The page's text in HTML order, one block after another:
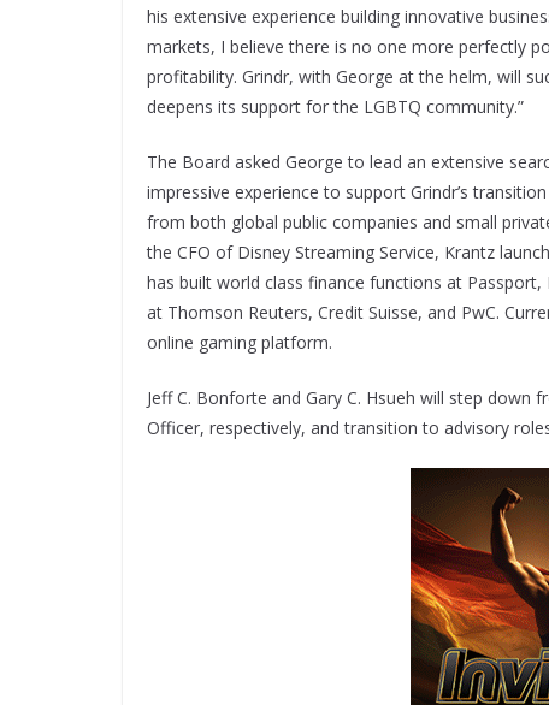
his extensive experience building innovative
markets, I believe there is no one more perfectly
profitability. Grindr, with George at the helm, will
deepens its support for the LGBTQ community.”
The Board asked George to lead an extensive
impressive experience to support Grindr’s
from both global public companies and small
the CFO of Disney Streaming Service, Krantz
has built world class finance functions at
at Thomson Reuters, Credit Suisse, and PwC.
online gaming platform.
Jeff C. Bonforte and Gary C. Hsueh will step down
Officer, respectively, and transition to advisory